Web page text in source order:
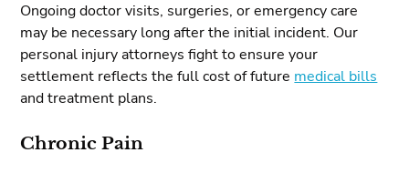
Ongoing doctor visits, surgeries, or emergency care
may be necessary long after the initial incident. Our
personal injury attorneys fight to ensure your
settlement reflects the full cost of future medical bills
and treatment plans.
Chronic Pain